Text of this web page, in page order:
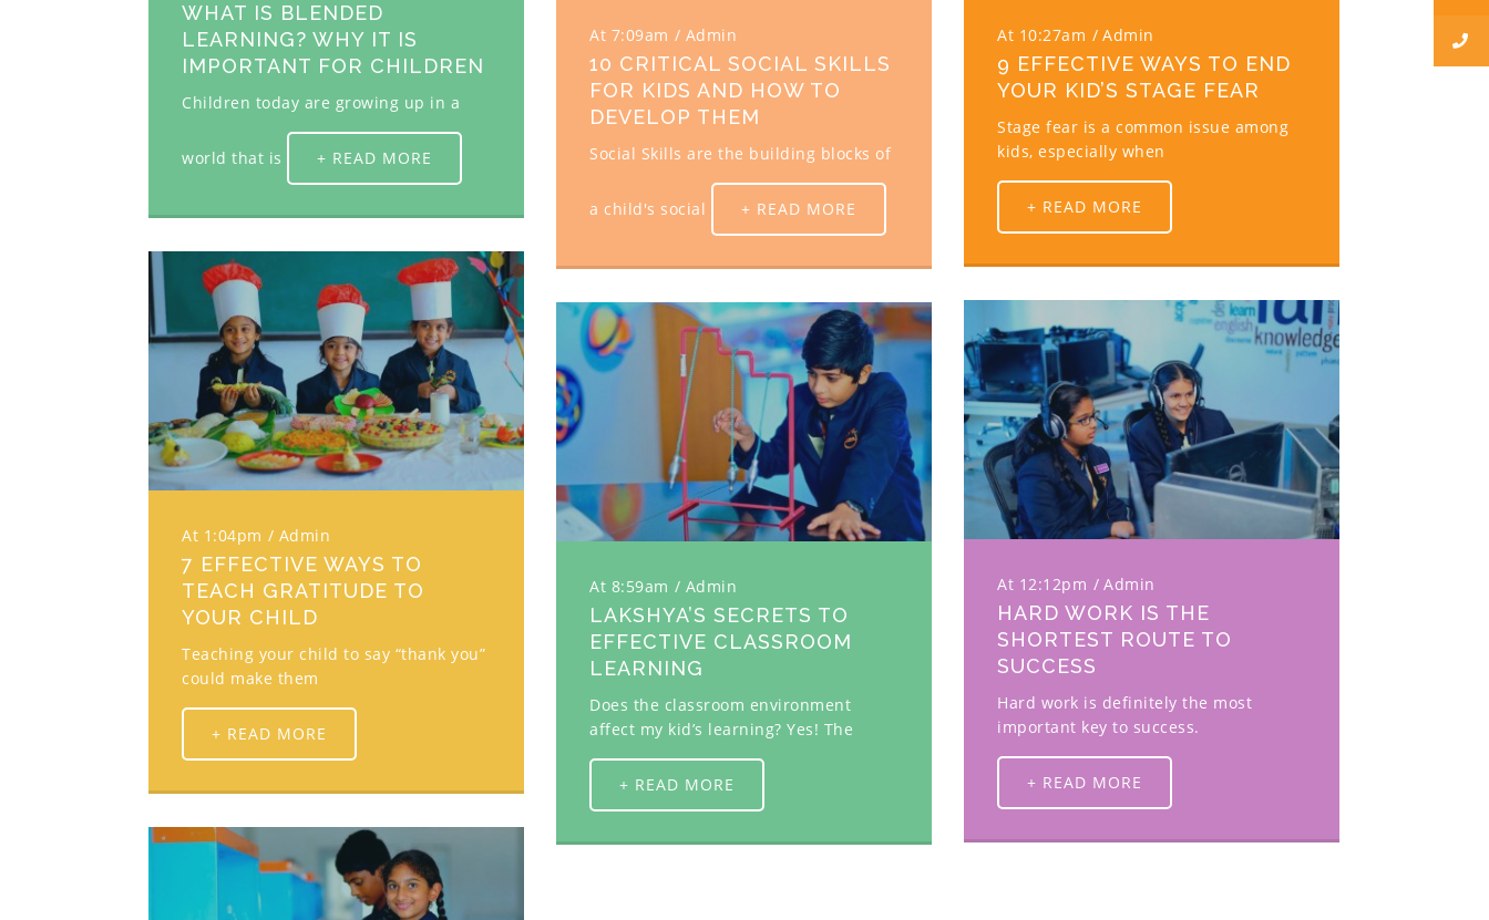
WHAT IS BLENDED
LEARNING? WHY IT IS
IMPORTANT FOR CHILDREN
Children today are growing up in a
world that is + READ MORE
At 7:09am Admin
10 CRITICAL SOCIAL SKILLS
FOR KIDS AND HOW TO
DEVELOP THEM
Social Skills are the building blocks of
a child's social + READ MORE
At 10:27am Admin
9 EFFECTIVE WAYS TO END
YOUR KID’S STAGE FEAR
Stage fear is a common issue among
kids, especially when
+ READ MORE
At 1:04pm Admin
7 EFFECTIVE WAYS TO
TEACH GRATITUDE TO
YOUR CHILD
Teaching your child to say “thank you”
could make them
+ READ MORE
At 12:12pm Admin
HARD WORK IS THE
SHORTEST ROUTE TO
SUCCESS
Hard work is definitely the most
important key to success.
+ READ MORE
At 8:59am Admin
LAKSHYA’S SECRETS TO
EFFECTIVE CLASSROOM
LEARNING
Does the classroom environment
affect my kid’s learning? Yes! The
+ READ MORE